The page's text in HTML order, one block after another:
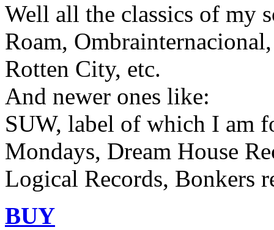
Well all the classics of my
Roam,
Rotten City, etc.
And newer ones like:
SUW, label of which I am
Mondays, Dream House
Logical Records, Bonkers
BUY